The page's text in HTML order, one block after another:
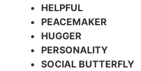
HELPFUL
PEACEMAKER
HUGGER
PERSONALITY
SOCIAL BUTTERFLY